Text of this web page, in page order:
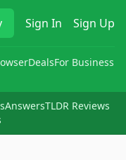
Sign In Sign Up
DealsFor Business
AnswersTLDR Reviews